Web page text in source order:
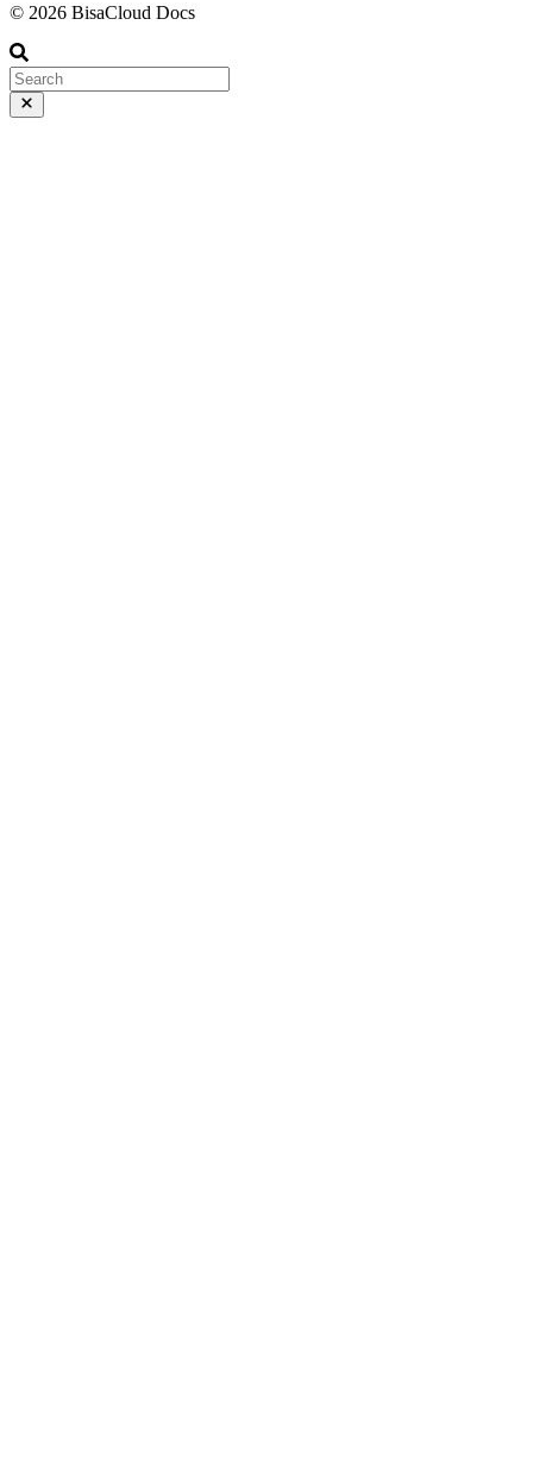
© 2026 BisaCloud Docs